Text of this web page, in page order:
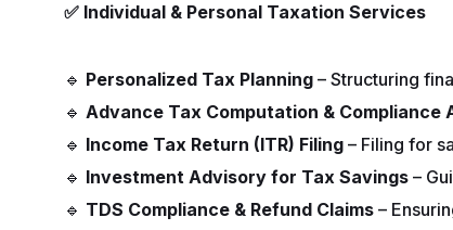
✅ Individual & Personal Taxation Services
🔹 Personalized Tax Planning – Structuring
🔹 Advance Tax Computation & Compliance
🔹 Income Tax Return (ITR) Filing – Filing for
🔹 Investment Advisory for Tax Savings –
🔹 TDS Compliance & Refund Claims –